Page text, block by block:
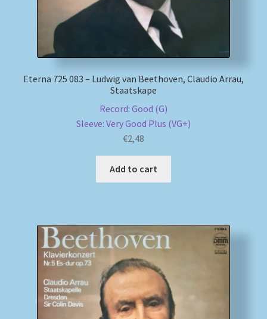
Eterna 725 083 – Ludwig van Beethoven, Claudio Arrau,
Staatskape
Record: Good (G)
Sleeve: Very Good Plus (VG+)
€2,48
Add to cart